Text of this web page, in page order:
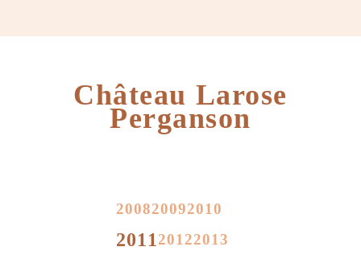
Château Larose
Perganson
200820092010
201120122013